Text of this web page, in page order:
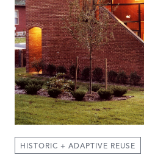
HISTORIC + ADAPTIVE REUSE